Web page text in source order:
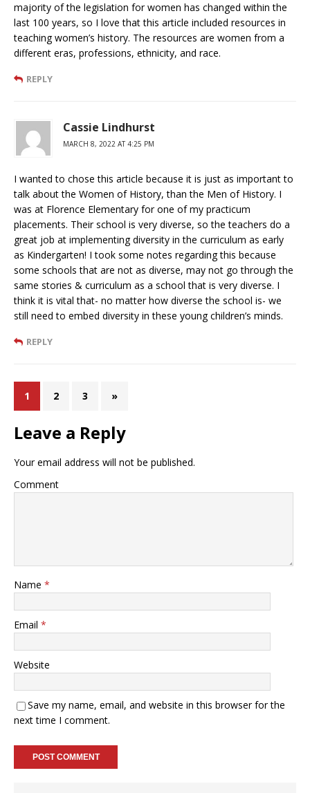
majority of the legislation for women has changed within the
last 100 years, so I love that this article included resources in
teaching women’s history. The resources are women from a
different eras, professions, ethnicity, and race.
REPLY
Cassie Lindhurst
MARCH 8, 2022 AT 4:25 PM
I wanted to chose this article because it is just as important to
talk about the Women of History, than the Men of History. I
was at Florence Elementary for one of my practicum
placements. Their school is very diverse, so the teachers do a
great job at implementing diversity in the curriculum as early
as Kindergarten! I took some notes regarding this because
some schools that are not as diverse, may not go through the
same stories & curriculum as a school that is very diverse. I
think it is vital that- no matter how diverse the school is- we
still need to embed diversity in these young children’s minds.
REPLY
1 2 3 »
Leave a Reply
Your email address will not be published.
Comment
Name *
Email *
Website
Save my name, email, and website in this browser for the
next time I comment.